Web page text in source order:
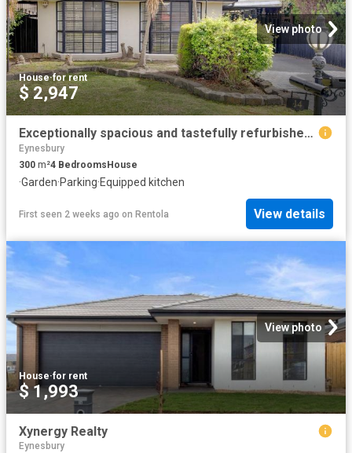
View photo
House·for rent
$ 2,947
Exceptionally spacious and tastefully refurbished residence in quiet court location
Eynesbury
300 m²4 BedroomsHouse
·Garden·Parking·Equipped kitchen
First seen 2 weeks ago on Rentola View details
View photo
House·for rent
$ 1,993
Xynergy Realty
Eynesbury